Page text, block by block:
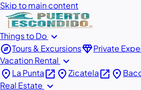
Skip to main content
Things to Do expand_more
exploreTours & ExcursionsdiamondPrivate
Vacation Rental expand_more
place La Puntaopen_in_new placeZicatelaopen_in_new place
Real Estate expand_more